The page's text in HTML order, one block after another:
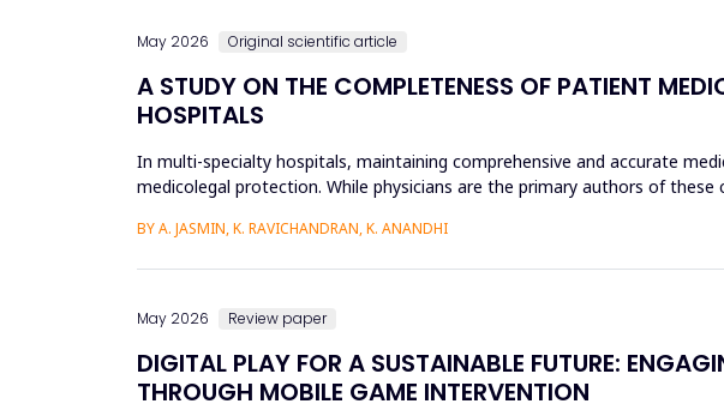
May 2026 Original scientific article
A STUDY ON THE COMPLETENESS OF PATIENT
HOSPITALS
In multi-specialty hospitals, maintaining comprehensive and accurate
medicolegal protection. While physicians are the primary authors of
BY A. JASMIN, K. RAVICHANDRAN, K. ANANDHI
May 2026 Review paper
DIGITAL PLAY FOR A SUSTAINABLE FUTURE:
THROUGH MOBILE GAME INTERVENTION